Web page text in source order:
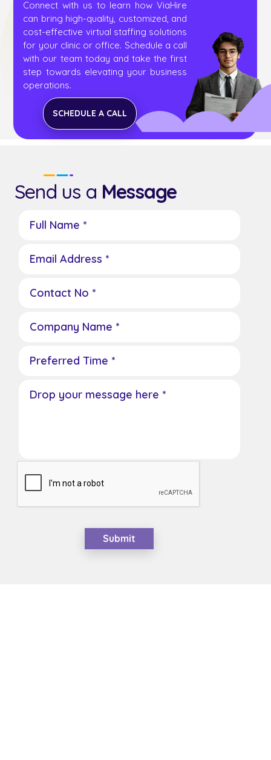
Connect with us to learn how ViaHire
can bring high-quality, customized, and
cost-effective virtual staffing solutions
for your clinic or office. Schedule a call
with our team today and take the first
step towards elevating your business
operations.
SCHEDULE A CALL
Send us a Message
Full Name *
Email Address *
Contact No *
Company Name *
Preferred Time *
Drop your message here *
Submit